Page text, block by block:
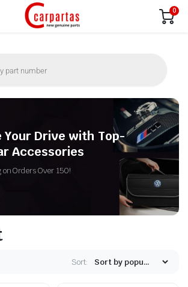
0
Your Drive with Top-
Accessories
Orders Over 150!
Sort: